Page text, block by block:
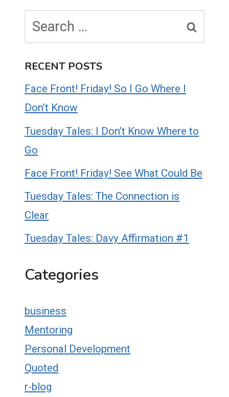
for:
RECENT POSTS
Face Front! Friday! So I Go Where I
Don’t Know
Tuesday Tales: I Don’t Know Where to
Go
Face Front! Friday! See What Could Be
Tuesday Tales: The Connection is
Clear
Tuesday Tales: Davy Affirmation #1
Categories
business
Mentoring
Personal Development
Quoted
r-blog